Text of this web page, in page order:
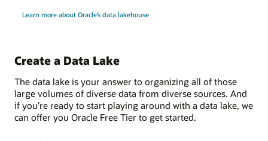
Learn more about Oracle’s data lakehouse
Create a Data Lake
The data lake is your answer to organizing all of those
large volumes of diverse data from diverse sources. And
if you’re ready to start playing around with a data lake, we
can offer you Oracle Free Tier to get started.